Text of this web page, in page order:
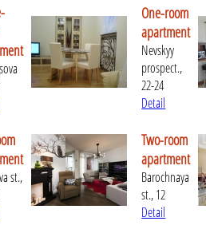
One-room
apartment
Nevskyy
prospect.,
22-24
Detail
st.,
Two-room
apartment
Barochnaya
st., 12
Detail